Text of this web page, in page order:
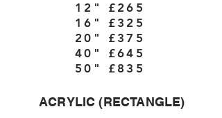
12" £265
16" £325
20" £375
40" £645
50" £835
ACRYLIC (RECTANGLE)